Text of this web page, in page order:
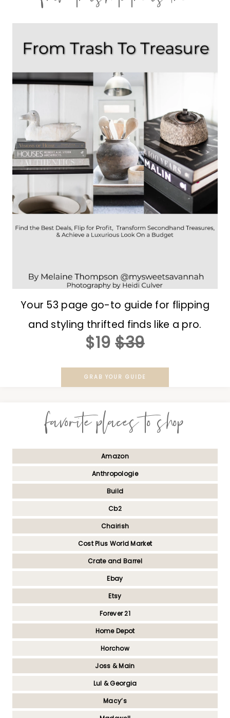
Your 53 page go-to guide for flipping
and styling thrifted finds like a pro.
$19 $39
GRAB YOUR GUIDE
favorite places to shop
Amazon
Anthropologie
Build
Cb2
Chairish
Cost Plus World Market
Crate and Barrel
Ebay
Etsy
Forever 21
Home Depot
Horchow
Joss & Main
Lul & Georgia
Macy’s